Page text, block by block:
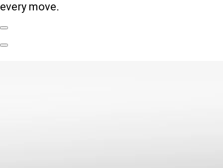
every move.
Previous
Next